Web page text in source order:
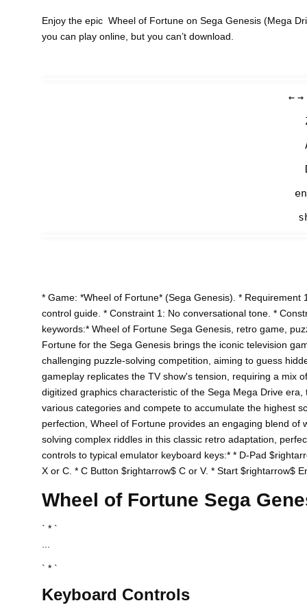
Enjoy the epic Wheel of Fortune on Sega Genesis (Mega
you can play online, but you can’t download.
← →
* Game: *Wheel of Fortune* (Sega Genesis). *
control guide. * Constraint 1: No conversational tone. *
keywords:* Wheel of Fortune Sega Genesis, retro game,
Fortune for the Sega Genesis brings the iconic television
challenging puzzle-solving competition, aiming to guess
gameplay replicates the TV show's tension, requiring a mix
digitized graphics characteristic of the Sega Mega Drive
various categories and compete to accumulate the highest
perfection, Wheel of Fortune provides an engaging blend
solving complex riddles in this classic retro adaptation,
controls to typical emulator keyboard keys:* * D-Pad
X or C. * C Button $rightarrow$ C or V. * Start $rightarrow$
Wheel of Fortune Sega
` * `
...
` * `
Keyboard Controls